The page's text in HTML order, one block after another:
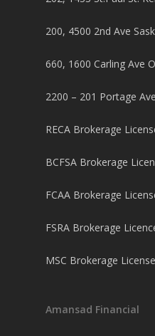
200, 4500 2nd Ave
660, 1600 Carling Ave
2200 – 201 Portage
RECA Brokerage
BCFSA Brokerage
FCAA Brokerage
FSRA Brokerage
MSC Brokerage
Amansad Financial